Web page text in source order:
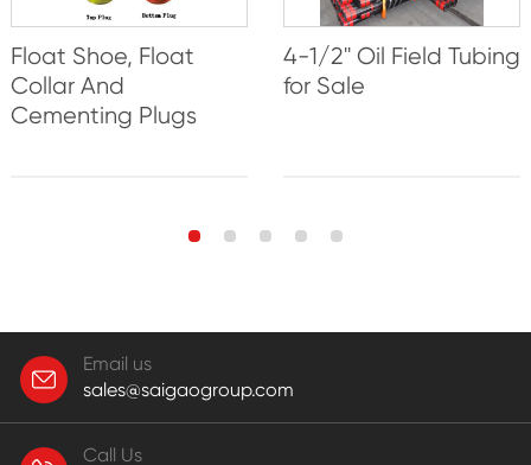
Float Shoe, Float
Collar And
Cementing Plugs
4-1/2'' Oil Field Tubing
for Sale
Email us
sales@saigaogroup.com
Call Us